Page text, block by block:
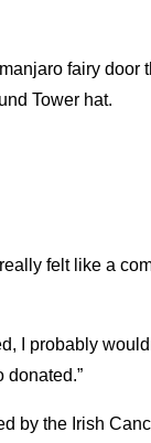
fairy door
Tower hat.
felt like a
I probably
donated.”
by the Irish